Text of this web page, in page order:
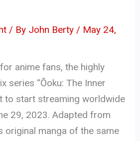
/ By John Berty / May 24,
anime fans, the highly
series “Ōoku: The Inner
to start streaming worldwide
29, 2023. Adapted from
original manga of the same